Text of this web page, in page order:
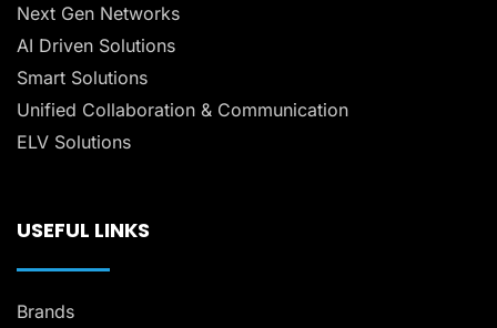
Next Gen Networks
AI Driven Solutions
Smart Solutions
Unified Collaboration & Communication
ELV Solutions
USEFUL LINKS
Brands